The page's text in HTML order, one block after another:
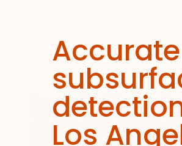
Accurate
Los